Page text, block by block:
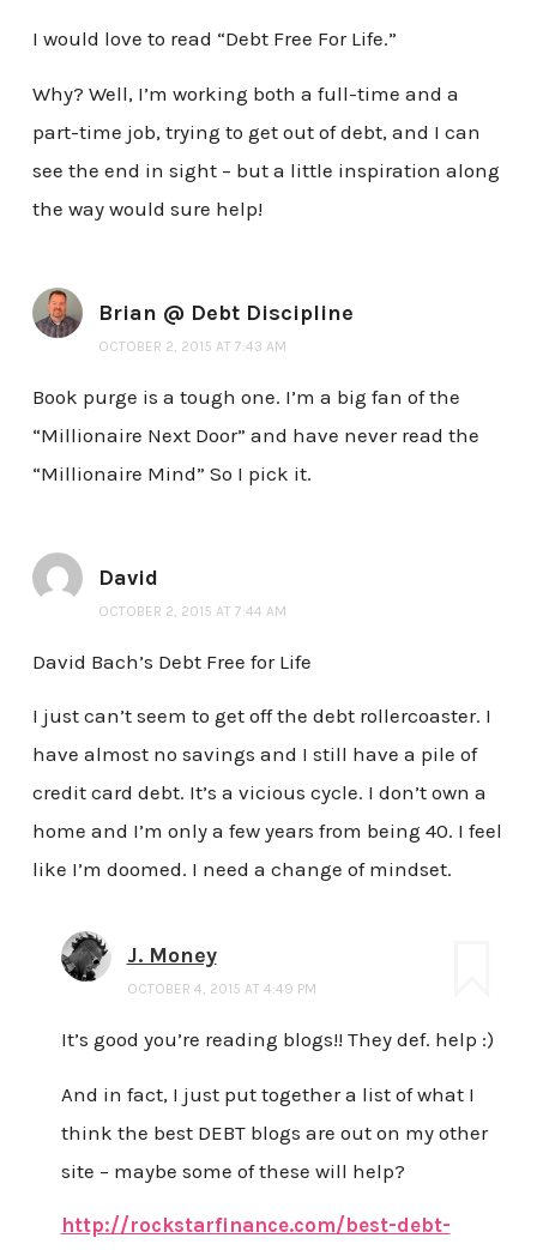
I would love to read “Debt Free For Life.”
Why? Well, I’m working both a full-time and a
part-time job, trying to get out of debt, and I can
see the end in sight – but a little inspiration along
the way would sure help!
Brian @ Debt Discipline
OCTOBER 2, 2015 AT 7:43 AM
Book purge is a tough one. I’m a big fan of the
“Millionaire Next Door” and have never read the
“Millionaire Mind” So I pick it.
David
OCTOBER 2, 2015 AT 7:44 AM
David Bach’s Debt Free for Life
I just can’t seem to get off the debt rollercoaster. I
have almost no savings and I still have a pile of
credit card debt. It’s a vicious cycle. I don’t own a
home and I’m only a few years from being 40. I feel
like I’m doomed. I need a change of mindset.
J. Money
OCTOBER 4, 2015 AT 4:49 PM
It’s good you’re reading blogs!! They def. help :)
And in fact, I just put together a list of what I
think the best DEBT blogs are out on my other
site – maybe some of these will help?
http://rockstarfinance.com/best-debt-